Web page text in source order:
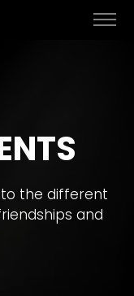
the different
and